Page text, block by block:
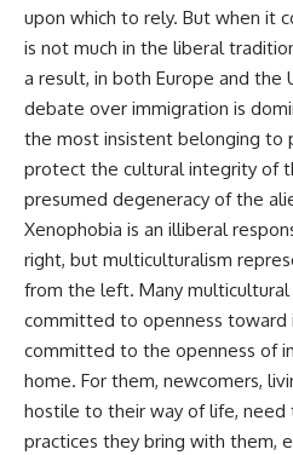
upon which to rely. But when it
is not much in the liberal
a result, in both Europe and the
debate over immigration is
the most insistent belonging to
protect the cultural integrity of
presumed degeneracy of the
Xenophobia is an illiberal
right, but multiculturalism
from the left. Many
committed to openness toward
committed to the openness of
home. For them, newcomers,
hostile to their way of life,
practices they bring with them,